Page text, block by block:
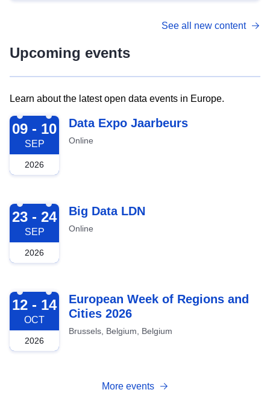
See all new content
Upcoming events
Learn about the latest open data events in Europe.
2026-09-09
09 - 10
SEP
2026
Data Expo Jaarbeurs
Online
2026-09-23
23 - 24
SEP
2026
Big Data LDN
Online
2026-10-12
12 - 14
OCT
2026
European Week of Regions and
Cities 2026
Brussels, Belgium, Belgium
More events